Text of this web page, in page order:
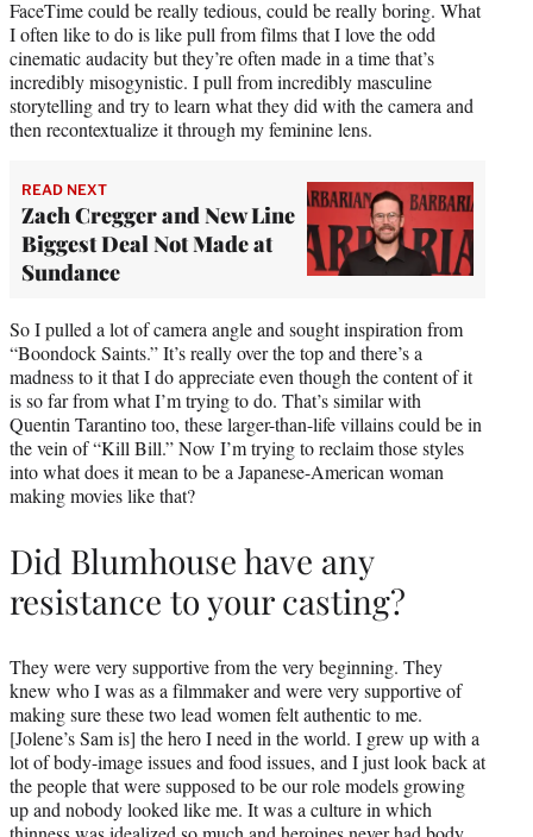
FaceTime could be really tedious, could be really boring. What
I often like to do is like pull from films that I love the odd
cinematic audacity but they’re often made in a time that’s
incredibly misogynistic. I pull from incredibly masculine
storytelling and try to learn what they did with the camera and
then recontextualize it through my feminine lens.
READ NEXT
Zach Cregger and New Line
Biggest Deal Not Made at
Sundance
So I pulled a lot of camera angle and sought inspiration from
“Boondock Saints.” It’s really over the top and there’s a
madness to it that I do appreciate even though the content of it
is so far from what I’m trying to do. That’s similar with
Quentin Tarantino too, these larger-than-life villains could be in
the vein of “Kill Bill.” Now I’m trying to reclaim those styles
into what does it mean to be a Japanese-American woman
making movies like that?
Did Blumhouse have any
resistance to your casting?
They were very supportive from the very beginning. They
knew who I was as a filmmaker and were very supportive of
making sure these two lead women felt authentic to me.
[Jolene’s Sam is] the hero I need in the world. I grew up with a
lot of body-image issues and food issues, and I just look back at
the people that were supposed to be our role models growing
up and nobody looked like me. It was a culture in which